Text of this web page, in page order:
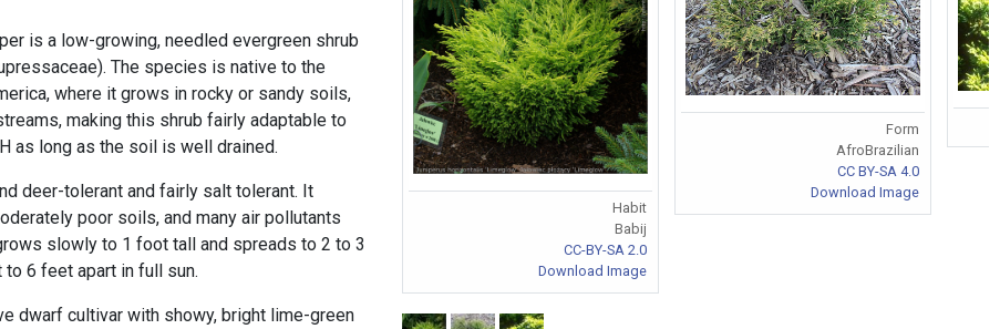
is a low-growing, needled evergreen shrub
The species is native to the
where it grows in rocky or sandy soils,
making this shrub fairly adaptable to
as long as the soil is well drained.
deer-tolerant and fairly salt tolerant. It
poor soils, and many air pollutants
slowly to 1 foot tall and spreads to 2 to 3
6 feet apart in full sun.
dwarf cultivar with showy, bright lime-green
Habit
Babij
CC-BY-SA 2.0
Download Image
Form
AfroBrazilian
CC BY-SA 4.0
Download Image